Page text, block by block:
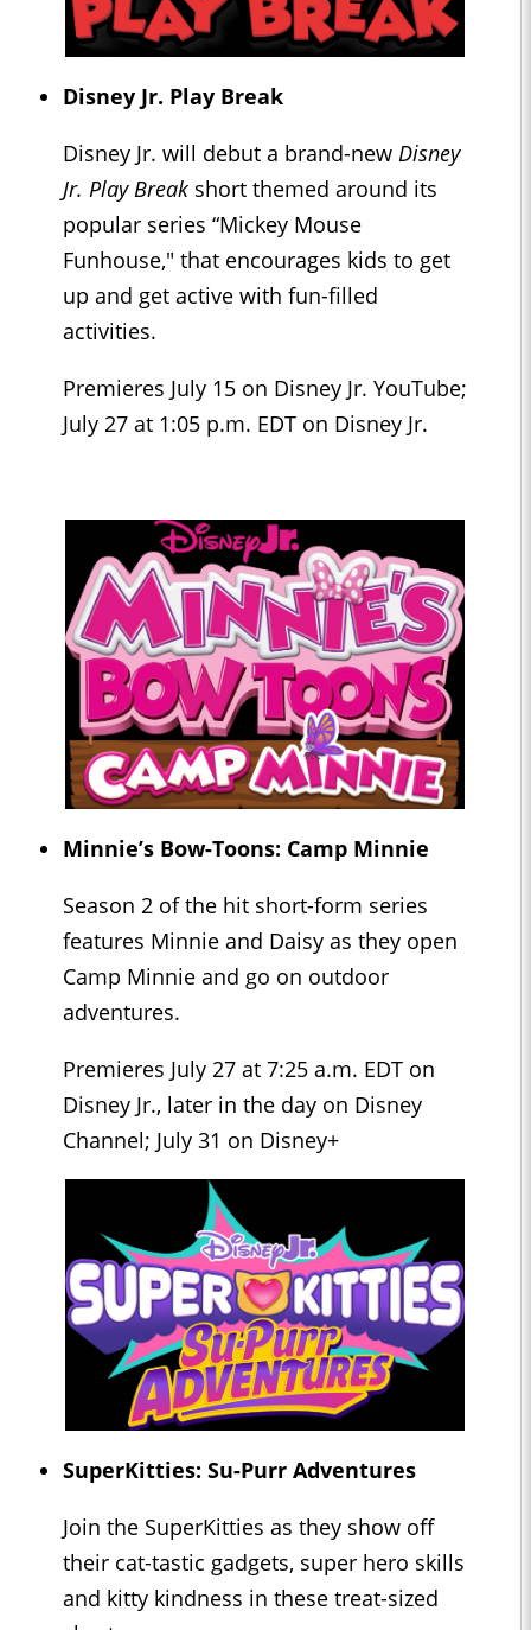
Disney Jr. Play Break
Disney Jr. will debut a brand-new Disney
Jr. Play Break short themed around its
popular series “Mickey Mouse
Funhouse," that encourages kids to get
up and get active with fun-filled
activities.
Premieres July 15 on Disney Jr. YouTube;
July 27 at 1:05 p.m. EDT on Disney Jr.
Minnie’s Bow-Toons: Camp Minnie
Season 2 of the hit short-form series
features Minnie and Daisy as they open
Camp Minnie and go on outdoor
adventures.
Premieres July 27 at 7:25 a.m. EDT on
Disney Jr., later in the day on Disney
Channel; July 31 on Disney+
SuperKitties: Su-Purr Adventures
Join the SuperKitties as they show off
their cat-tastic gadgets, super hero skills
and kitty kindness in these treat-sized